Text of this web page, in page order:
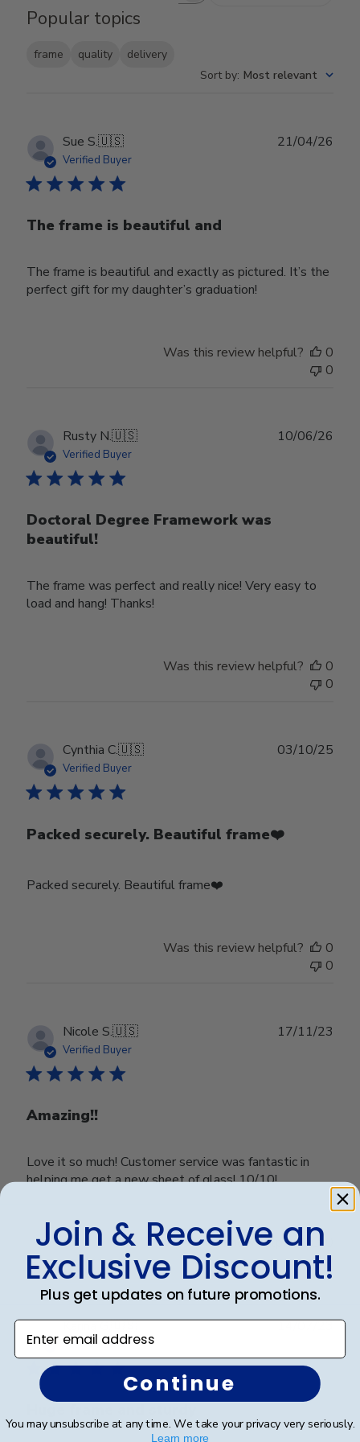
Popular topics
frame quality
delivery
Sort by: Most relevant
Sue S.🇺🇸
Verified Buyer
The frame is beautiful and
The frame is beautiful and exactly as pictured. It’s the
perfect gift for my daughter’s graduation!
21/04/26
Was this review helpful?
0
0
Rusty N.🇺🇸
Verified Buyer
Doctoral Degree Framework was
beautiful!
The frame was perfect and really nice! Very easy to
load and hang! Thanks!
10/06/26
Was this review helpful?
0
0
Cynthia C.🇺🇸
Verified Buyer
Packed securely. Beautiful frame❤️
Packed securely. Beautiful frame❤️
03/10/25
Was this review helpful?
0
0
Nicole S.🇺🇸
Verified Buyer
Amazing!!
Love it so much! Customer service was fantastic in
helping me get a new sheet of glass! 10/10!
17/11/23
Was this review helpful?
0
Karina G.🇺🇸
Verified Buyer
14/07/23
Join & Receive an
Exclusive Discount!
Plus get updates on future promotions.
Enter email address
Continue
You may unsubscribe at any time. We take your privacy very seriously.
Learn more